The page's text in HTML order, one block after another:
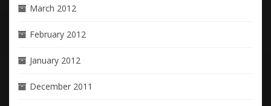
March 2012
February 2012
January 2012
December 2011